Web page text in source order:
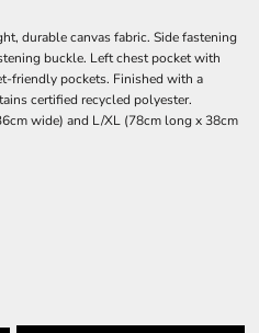
durable canvas fabric. Side fastening
buckle. Left chest pocket with
friendly pockets. Finished with a
certified recycled polyester.
wide) and L/XL (78cm long x 38cm